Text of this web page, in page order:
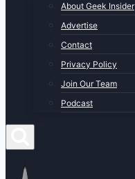
About Geek Insider
Advertise
Contact
Privacy Policy
Join Our Team
Podcast